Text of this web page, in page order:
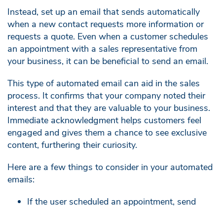
Instead, set up an email that sends automatically
when a new contact requests more information or
requests a quote. Even when a customer schedules
an appointment with a sales representative from
your business, it can be beneficial to send an email.
This type of automated email can aid in the sales
process. It confirms that your company noted their
interest and that they are valuable to your business.
Immediate acknowledgment helps customers feel
engaged and gives them a chance to see exclusive
content, furthering their curiosity.
Here are a few things to consider in your automated
emails:
If the user scheduled an appointment, send